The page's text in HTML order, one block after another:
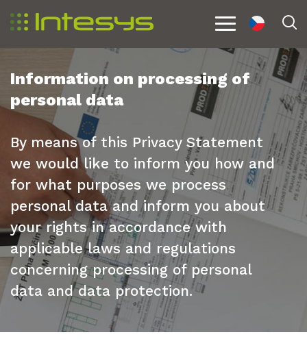
Menu
Information on processing of
personal data
By means of this Privacy Statement
we would like to inform you how and
for what purposes we process
personal data and inform you about
your rights in accordance with
applicable laws and regulations
concerning processing of personal
data and data protection.